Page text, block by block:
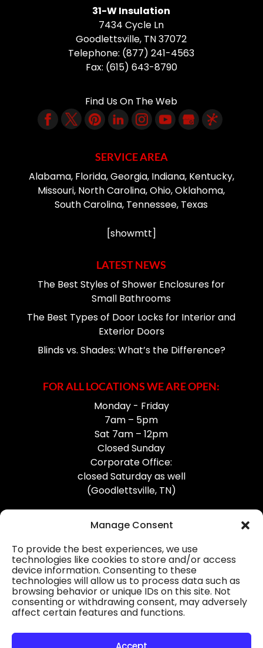
Manage Consent
To provide the best experiences, we use
technologies like cookies to store and/or access
device information. Consenting to these
technologies will allow us to process data such as
browsing behavior or unique IDs on this site. Not
consenting or withdrawing consent, may adversely
affect certain features and functions.
31-W Insulation
7434 Cycle Ln
Goodlettsville, TN37072
Telephone: (877) 241-4563
Fax: (615) 643-8790
Find Us On The Web
SERVICE AREA
Alabama, Florida, Georgia, Indiana, Kentucky,
Missouri, North Carolina, Ohio, Oklahoma,
South Carolina, Tennessee, Texas
[showmtt]
LATEST NEWS
The Best Styles of Shower Enclosures for
Small Bathrooms
The Best Types of Door Locks for Interior and
Exterior Doors
Blinds vs. Shades: What’s the Difference?
FOR ALL LOCATIONS WE ARE OPEN:
Monday - Friday
7am – 5pm
Sat 7am – 12pm
Closed Sunday
Corporate Office:
closed Saturday as well
(Goodlettsville, TN)
Professional Gutter Contractors
Blog
Privacy Policy